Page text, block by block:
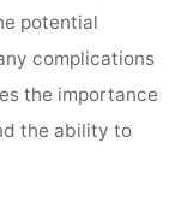
potential
complications
the importance
the ability to